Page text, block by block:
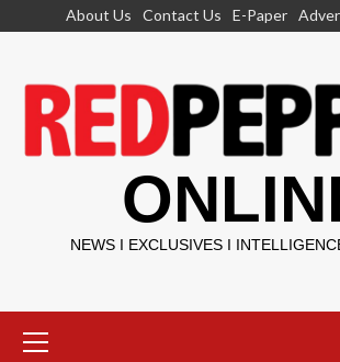
About Us Contact Us E-Paper
NEWS I EXCLUSIVES I
Menu